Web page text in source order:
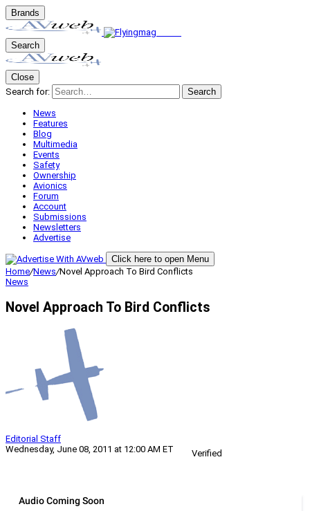
Brands
Search
Close
Search for:
Search
News
Features
Blog
Multimedia
Events
Safety
Ownership
Avionics
Forum
Account
Submissions
Newsletters
Advertise
Click here to open Menu
Home/News/Novel Approach To Bird Conflicts
News
Novel Approach To Bird Conflicts
Editorial Staff
Wednesday, June 08, 2011 at 12:00 AM ET
Verified